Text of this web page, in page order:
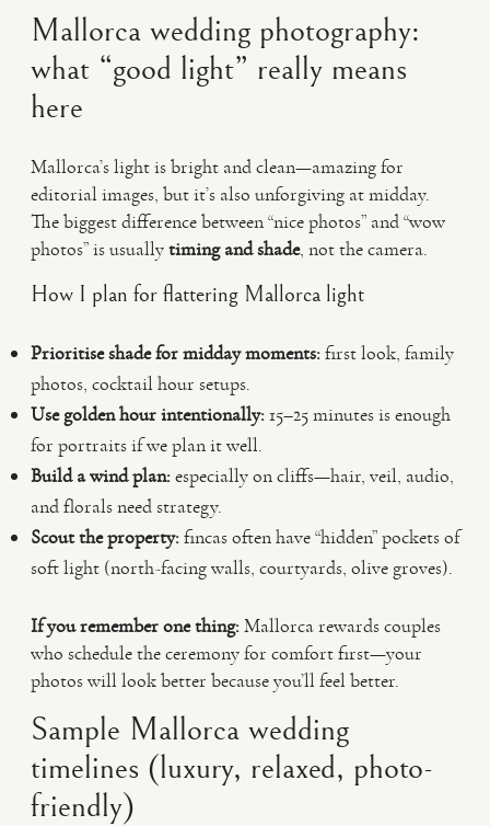
Mallorca wedding photography:
what “good light” really means
here
Mallorca’s light is bright and clean—amazing for
editorial images, but it’s also unforgiving at midday.
The biggest difference between “nice photos” and “wow
photos” is usuallytiming and shade, not the camera.
How I plan for flattering Mallorca light
Prioritise shade for midday moments:first look, family
photos, cocktail hour setups.
Use golden hour intentionally:15–25 minutes is enough
for portraits if we plan it well.
Build a wind plan:especially on cliffs—hair, veil, audio,
and florals need strategy.
Scout the property:fincas often have “hidden” pockets of
soft light (north-facing walls, courtyards, olive groves).
If you remember one thing:Mallorca rewards couples
who schedule the ceremony for comfort first—your
photos will look better because you’ll feel better.
Sample Mallorca wedding
timelines (luxury, relaxed, photo-
friendly)